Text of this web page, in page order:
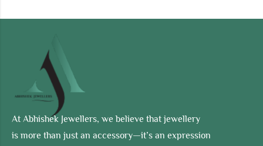
At Abhishek Jewellers, we believe that jewellery
is more than just an accessory—it’s an expression